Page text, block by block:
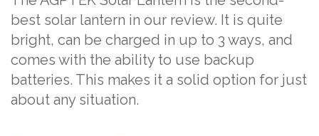
best solar lantern in our review. It is quite
bright, can be charged in up to 3 ways, and
comes with the ability to use backup
batteries. This makes it a solid option for just
about any situation.